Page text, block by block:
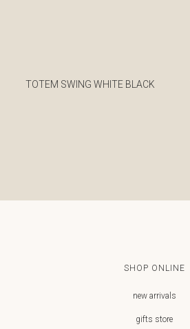
TOTEM SWING WHITE BLACK
SHOP ONLINE
new arrivals
gifts store